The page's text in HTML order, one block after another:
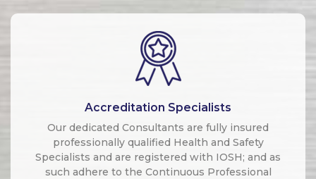
Accreditation Specialists
Our dedicated Consultants are fully insured
professionally qualified Health and Safety
Specialists and are registered with IOSH; and as
such adhere to the Continuous Professional